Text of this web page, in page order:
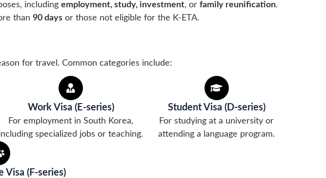
including employment, study, investment, or family reunification.
than 90 days or those not eligible for the K-ETA.
for travel. Common categories include:
Work Visa (E-series)
For employment in South Korea,
specialized jobs or teaching.
Student Visa (D-series)
For studying at a university or
attending a language program.
Visa (F-series)